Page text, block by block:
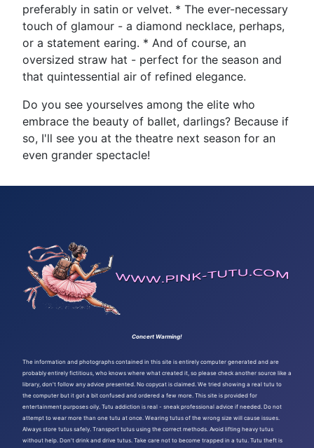
preferably in satin or velvet. * The ever-necessary
touch of glamour - a diamond necklace, perhaps,
or a statement earing. * And of course, an
oversized straw hat - perfect for the season and
that quintessential air of refined elegance.
Do you see yourselves among the elite who
embrace the beauty of ballet, darlings? Because if
so, I'll see you at the theatre next season for an
even grander spectacle!
Concert Warming!
The information and photographs contained in this site is entirely computer generated and are
probably entirely fictitious, who knows where what created it, so please check another source like a
library, don't follow any advice presented. No copycat is claimed. We tried showing a real tutu to
the computer but it got a bit confused and ordered a few more. This site is provided for
entertainment purposes oily. Tutu addiction is real - sneak professional advice if needed. Do not
attempt to wear more than one tutu at once. Wearing tutus of the wrong size will cause issues.
Always store tutus safely. Transport tutus using the correct methods. Avoid lifting heavy tutus
without help. Don't drink and drive tutus. Take care not to become trapped in a tutu. Tutu theft is